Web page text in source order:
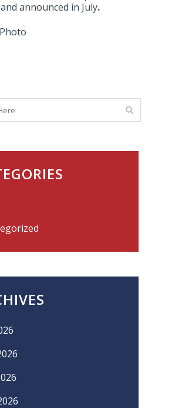
announced in July.